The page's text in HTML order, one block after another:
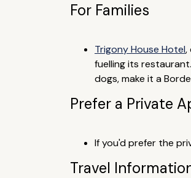
For Families
Trigony House Hotel,
fuelling its
dogs, make it a
Prefer a Private
If you'd prefer the
Travel